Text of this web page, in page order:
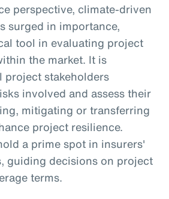
perspective, climate-driven
surged in importance,
tool in evaluating project
the market. It is
project stakeholders
involved and assess their
mitigating or transferring
project resilience.
a prime spot in insurers'
guiding decisions on project
terms.